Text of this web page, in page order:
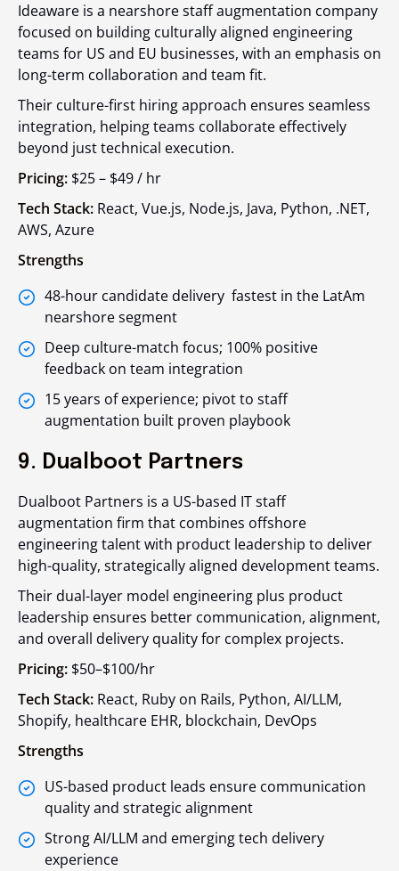
Ideaware is a nearshore staff augmentation company
focused on building culturally aligned engineering
teams for US and EU businesses, with an emphasis on
long-term collaboration and team fit.
Their culture-first hiring approach ensures seamless
integration, helping teams collaborate effectively
beyond just technical execution.
Pricing: $25 – $49 / hr
Tech Stack: React, Vue.js, Node.js, Java, Python, .NET,
AWS, Azure
Strengths
48-hour candidate delivery fastest in the LatAm
nearshore segment
Deep culture-match focus; 100% positive
feedback on team integration
15 years of experience; pivot to staff
augmentation built proven playbook
9. Dualboot Partners
Dualboot Partners is a US-based IT staff
augmentation firm that combines offshore
engineering talent with product leadership to deliver
high-quality, strategically aligned development teams.
Their dual-layer model engineering plus product
leadership ensures better communication, alignment,
and overall delivery quality for complex projects.
Pricing: $50–$100/hr
Tech Stack: React, Ruby on Rails, Python, AI/LLM,
Shopify, healthcare EHR, blockchain, DevOps
Strengths
US-based product leads ensure communication
quality and strategic alignment
Strong AI/LLM and emerging tech delivery
experience